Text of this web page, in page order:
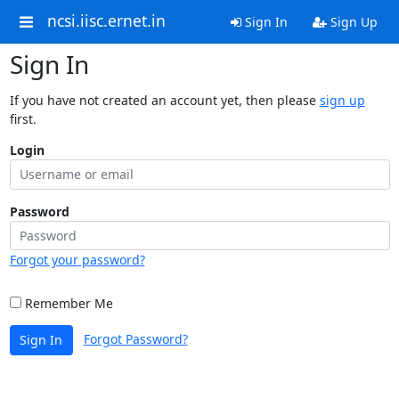
ncsi.iisc.ernet.in Sign In Sign Up
Sign In
If you have not created an account yet, then please sign up
first.
Login
Password
Forgot your password?
Remember Me
Sign In Forgot Password?